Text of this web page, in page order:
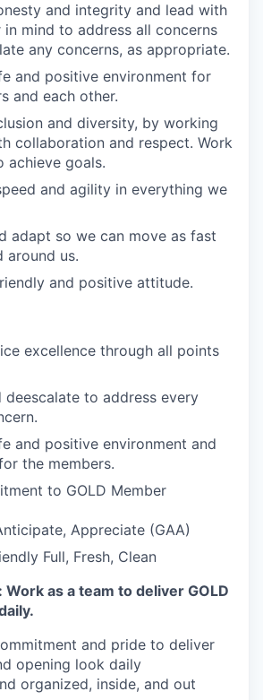
and integrity and lead with
in mind to address all concerns
any concerns, as appropriate.
and positive environment for
and each other.
and diversity, by working
collaboration and respect. Work
achieve goals.
and agility in everything we
adapt so we can move as fast
around us.
and positive attitude.
excellence through all points
deescalate to address every
and positive environment and
the members.
to GOLD Member
Appreciate (GAA)
Full, Fresh, Clean
Work as a team to deliver GOLD
and pride to deliver
opening look daily
organized, inside, and out